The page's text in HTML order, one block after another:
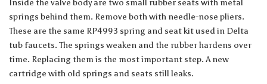
Inside the valve body are two small rubber seats with metal
springs behind them. Remove both with needle-nose pliers.
These are the same RP4993 spring and seat kit used in Delta
tub faucets. The springs weaken and the rubber hardens over
time. Replacing them is the most important step. A new
cartridge with old springs and seats still leaks.